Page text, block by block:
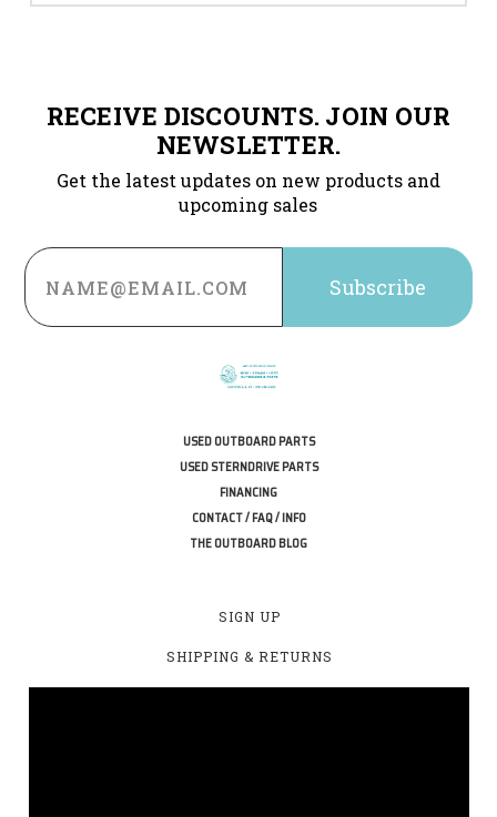
RECEIVE DISCOUNTS. JOIN OUR
NEWSLETTER.
Get the latest updates on new products and
upcoming sales
Email
Address
USED OUTBOARD PARTS
USED STERNDRIVE PARTS
FINANCING
CONTACT / FAQ / INFO
THE OUTBOARD BLOG
SIGN UP
SHIPPING & RETURNS